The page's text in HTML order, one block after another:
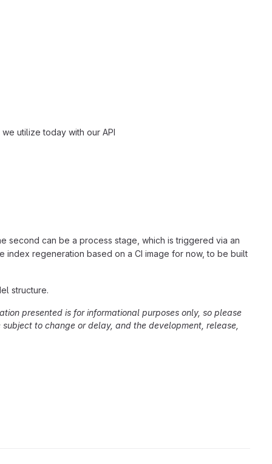
utilize today with our API
second can be a process stage, which is triggered via an
index regeneration based on a CI image for now, to be built
structure.
presented is for informational purposes only, so please
to change or delay, and the development, release,